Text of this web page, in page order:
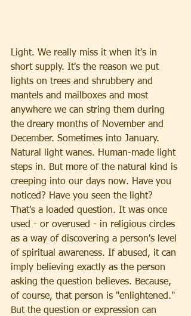
Light. We really miss it when it's in
short supply. It's the reason we put
lights on trees and shrubbery and
mantels and mailboxes and most
anywhere we can string them during
the dreary months of November and
December. Sometimes into January.
Natural light wanes. Human-made light
steps in. But more of the natural kind is
creeping into our days now. Have you
noticed? Have you seen the light?
That's a loaded question. It was once
used - or overused - in religious circles
as a way of discovering a person's level
of spiritual awareness. If abused, it can
imply believing exactly as the person
asking the question believes. Because,
of course, that person is "enlightened."
But the question or expression can